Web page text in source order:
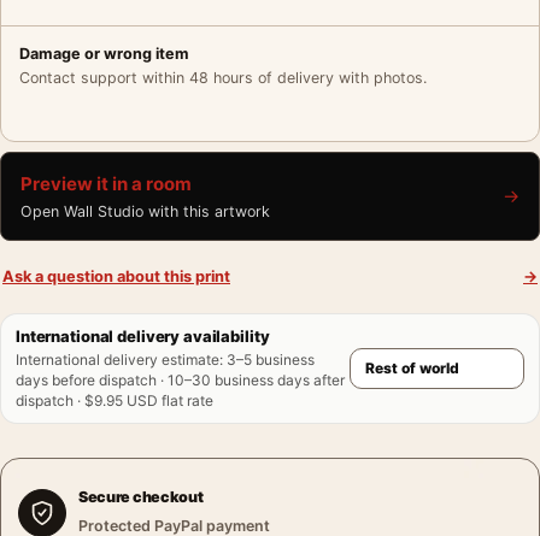
Damage or wrong item
Contact support within 48 hours of delivery with photos.
Preview it in a room
Open Wall Studio with this artwork
→
Ask a question about this print →
International delivery availability
International delivery estimate: 3–5 business
days before dispatch · 10–30 business days after
dispatch · $9.95 USD flat rate
Secure checkout
Protected PayPal payment